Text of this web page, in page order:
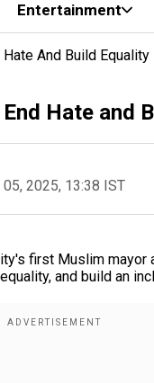
Entertainment
And Build Equality
Hate and
05, 2025, 13:38 IST
first Muslim
and build an